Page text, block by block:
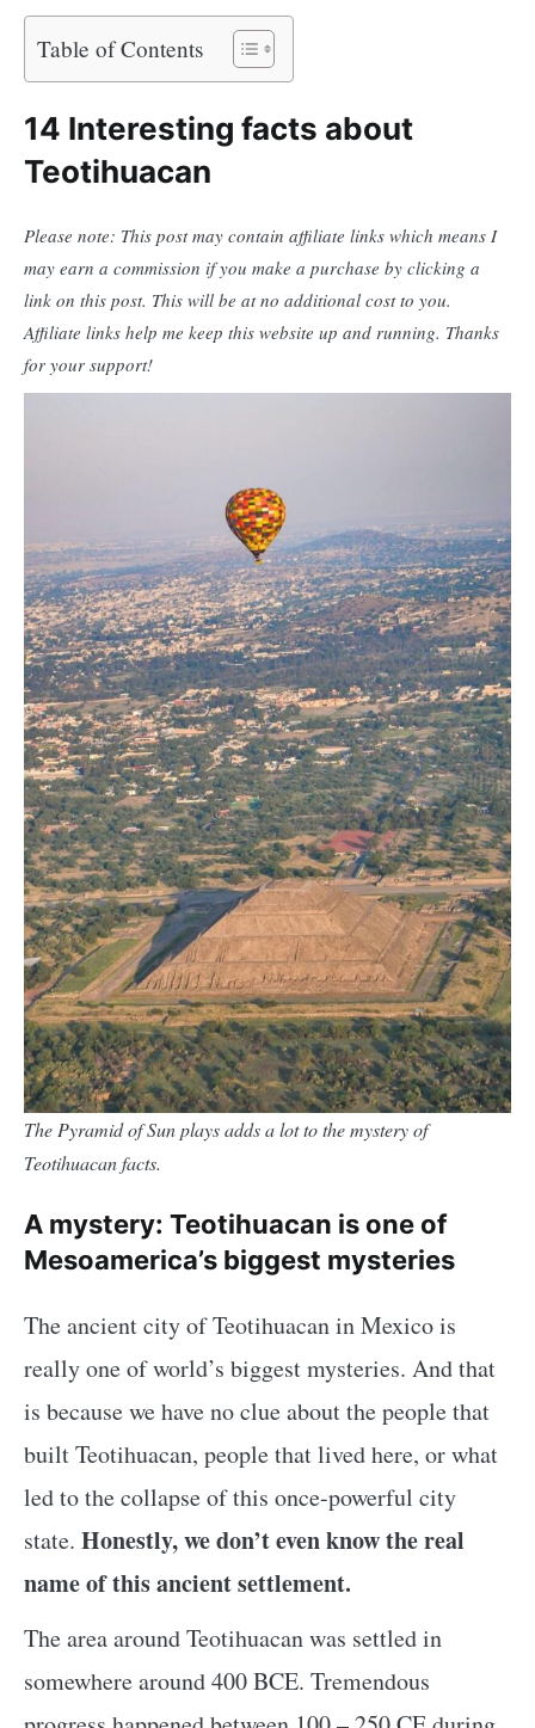
Table of Contents
14 Interesting facts about
Teotihuacan
Please note: This post may contain affiliate links which means I
may earn a commission if you make a purchase by clicking a
link on this post. This will be at no additional cost to you.
Affiliate links help me keep this website up and running. Thanks
for your support!
The Pyramid of Sun plays adds a lot to the mystery of
Teotihuacan facts.
A mystery: Teotihuacan is one of
Mesoamerica’s biggest mysteries
The ancient city of Teotihuacan in Mexico is
really one of world’s biggest mysteries. And that
is because we have no clue about the people that
built Teotihuacan, people that lived here, or what
led to the collapse of this once-powerful city
state. Honestly, we don’t even know the real
name of this ancient settlement.
The area around Teotihuacan was settled in
somewhere around 400 BCE. Tremendous